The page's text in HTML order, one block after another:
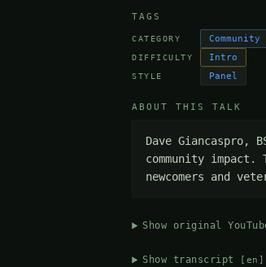
TAGS
CATEGORY Community
DIFFICULTY Intro
STYLE Panel
ABOUT THIS TALK
Dave Giancaspro,
community
newcomers and
Show original
Show transcript [en]